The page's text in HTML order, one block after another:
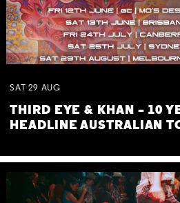
SAT 29 AUG
THIRD EYE & KHAN – 10
HEADLINE AUSTRALIAN